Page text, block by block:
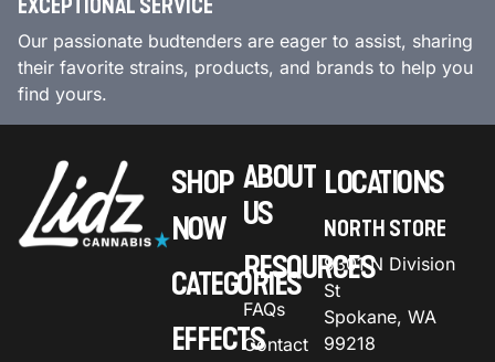
EXCEPTIONAL SERVICE
Our passionate budtenders are eager to assist, sharing
their favorite strains, products, and brands to help you
find yours.
SHOP
NOW
CATEGORIES
EFFECTS
ABOUT
US
RESOURCES
FAQs
Contact
LOCATIONS
NORTH STORE
9301 N Division
St
Spokane, WA
99218